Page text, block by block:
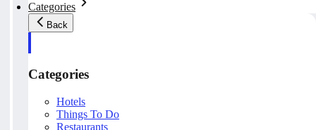
Categories
Back
Categories
Hotels
Things To Do
Restaurants